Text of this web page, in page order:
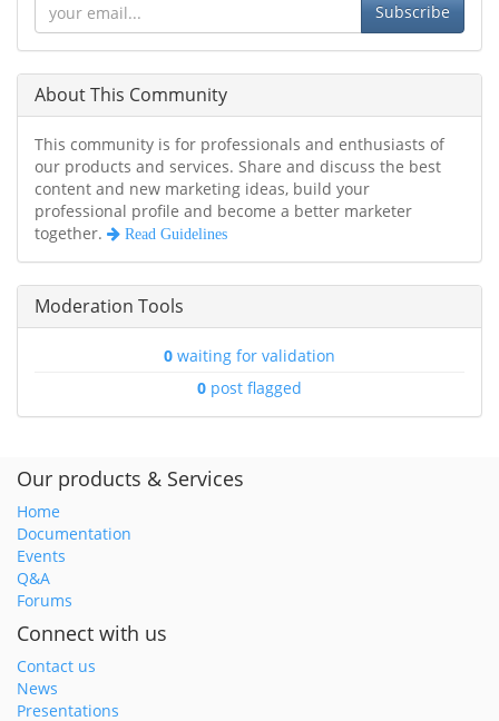
Subscribe
About This Community
This community is for professionals and enthusiasts of
our products and services. Share and discuss the best
content and new marketing ideas, build your
professional profile and become a better marketer
together.
Read Guidelines
Moderation Tools
0 waiting for validation
0 post flagged
Our products & Services
Home
Documentation
Events
Q&A
Forums
Connect with us
Contact us
News
Presentations